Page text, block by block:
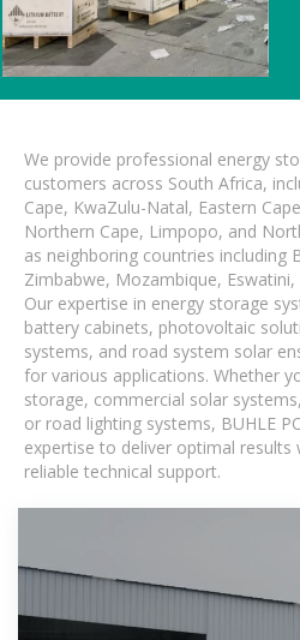
We provide professional energy
customers across South Africa,
Cape, KwaZulu-Natal, Eastern
Northern Cape, Limpopo, and
as neighboring countries including
Zimbabwe, Mozambique,
Our expertise in energy storage
battery cabinets, photovoltaic
systems, and road system solar
for various applications. Whether
storage, commercial solar
or road lighting systems, BUHLE
expertise to deliver optimal
reliable technical support.